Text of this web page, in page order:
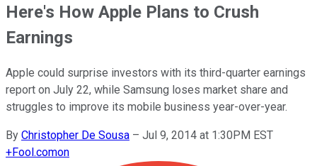
Here's How Apple Plans to Crush
Earnings
Apple could surprise investors with its third-quarter earnings
report on July 22, while Samsung loses market share and
struggles to improve its mobile business year-over-year.
By Christopher De Sousa – Jul 9, 2014 at 1:30PM EST
+Fool.comon